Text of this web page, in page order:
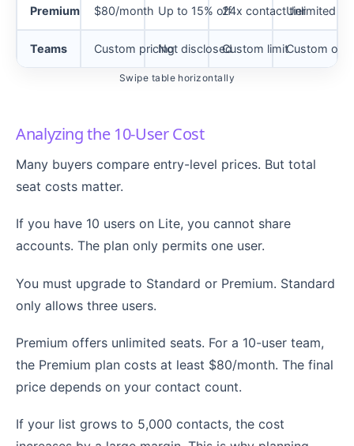
Premium $80/month Up to 15% off24x contact tierUnlimited
Teams Custom pricingNot disclosedCustom limitCustom
Swipe table horizontally
Analyzing the 10-User Cost
Many buyers compare entry-level prices. But total
seat costs matter.
If you have 10 users on Lite, you cannot share
accounts. The plan only permits one user.
You must upgrade to Standard or Premium. Standard
only allows three users.
Premium offers unlimited seats. For a 10-user team,
the Premium plan costs at least $80/month. The final
price depends on your contact count.
If your list grows to 5,000 contacts, the cost